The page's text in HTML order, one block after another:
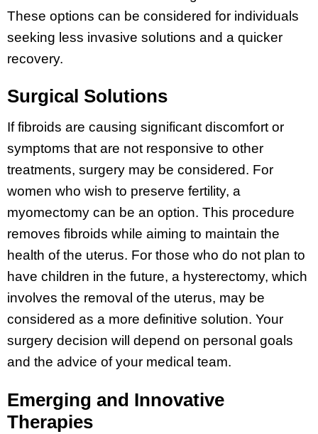
These options can be considered for individuals
seeking less invasive solutions and a quicker
recovery.
Surgical Solutions
If fibroids are causing significant discomfort or
symptoms that are not responsive to other
treatments, surgery may be considered. For
women who wish to preserve fertility, a
myomectomy can be an option. This procedure
removes fibroids while aiming to maintain the
health of the uterus. For those who do not plan to
have children in the future, a hysterectomy, which
involves the removal of the uterus, may be
considered as a more definitive solution. Your
surgery decision will depend on personal goals
and the advice of your medical team.
Emerging and Innovative
Therapies